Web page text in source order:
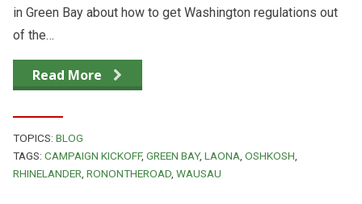
in Green Bay about how to get Washington regulations out
of the…
Read More
TOPICS: BLOG
TAGS: CAMPAIGN KICKOFF, GREEN BAY, LAONA OSHKOSH
RHINELANDER RONONTHEROAD WAUSAU